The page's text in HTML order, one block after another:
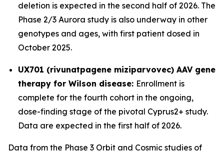
deletion is expected in the second half of 2026. The
Phase 2/3 Aurora study is also underway in other
genotypes and ages, with first patient dosed in
October 2025.
UX701 (rivunatpagene miziparvovec) AAV gene
therapy for Wilson disease: Enrollment is
complete for the fourth cohort in the ongoing,
dose-finding stage of the pivotal Cyprus2+ study.
Data are expected in the first half of 2026.
Data from the Phase 3 Orbit and Cosmic studies of